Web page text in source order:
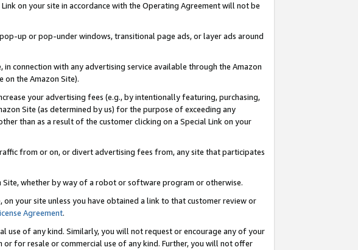
on your site in accordance with the Operating Agreement will not be
up or pop-under windows, transitional page ads, or layer ads around
connection with any advertising service available through the Amazon
on the Amazon Site).
your advertising fees (e.g., by intentionally featuring, purchasing,
Site (as determined by us) for the purpose of exceeding any
than as a result of the customer clicking on a Special Link on your
from or on, or divert advertising fees from, any site that participates
Site, whether by way of a robot or software program or otherwise.
your site unless you have obtained a link to that customer review or
Agreement.
use of any kind. Similarly, you will not request or encourage any of your
for resale or commercial use of any kind. Further, you will not offer